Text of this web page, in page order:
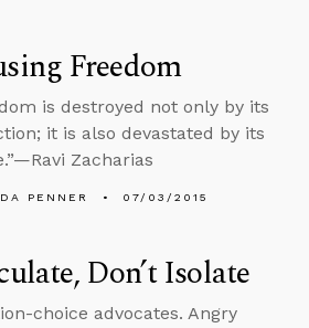
Freedom
is destroyed not only by its
it is also devastated by its
Zacharias
PENNER 07/03/2015
Don’t Isolate
choice advocates. Angry